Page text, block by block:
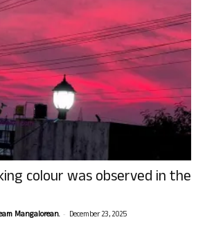
colour was observed in the
Mangalorean. - December 23, 2025